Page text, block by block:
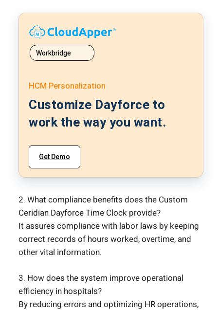
Workbridge
HCM Personalization
Customize Dayforce to
work the way you want.
Get Demo
2. What compliance benefits does the Custom
Ceridian Dayforce Time Clock provide?
It assures compliance with labor laws by keeping
correct records of hours worked, overtime, and
other vital information.
3. How does the system improve operational
efficiency in hospitals?
By reducing errors and optimizing HR operations,